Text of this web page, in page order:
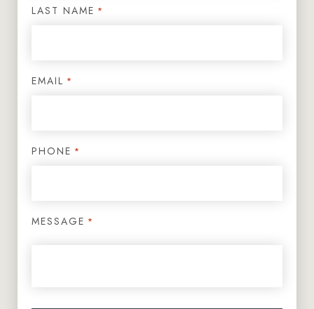
LAST NAME *
EMAIL *
PHONE *
MESSAGE *